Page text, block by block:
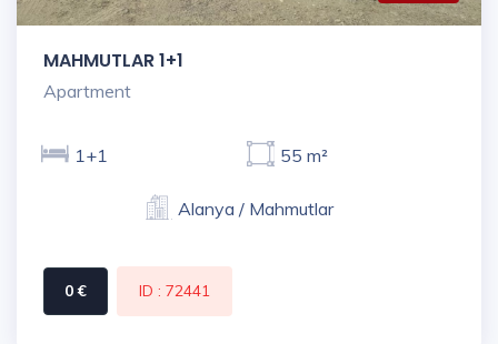
MAHMUTLAR 1+1
Apartment
1+1 55 m²
Alanya / Mahmutlar
0 € ID : 72441